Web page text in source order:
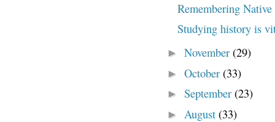
Remembering
Studying history is
► November (29)
► October (33)
► September (23)
► August (33)